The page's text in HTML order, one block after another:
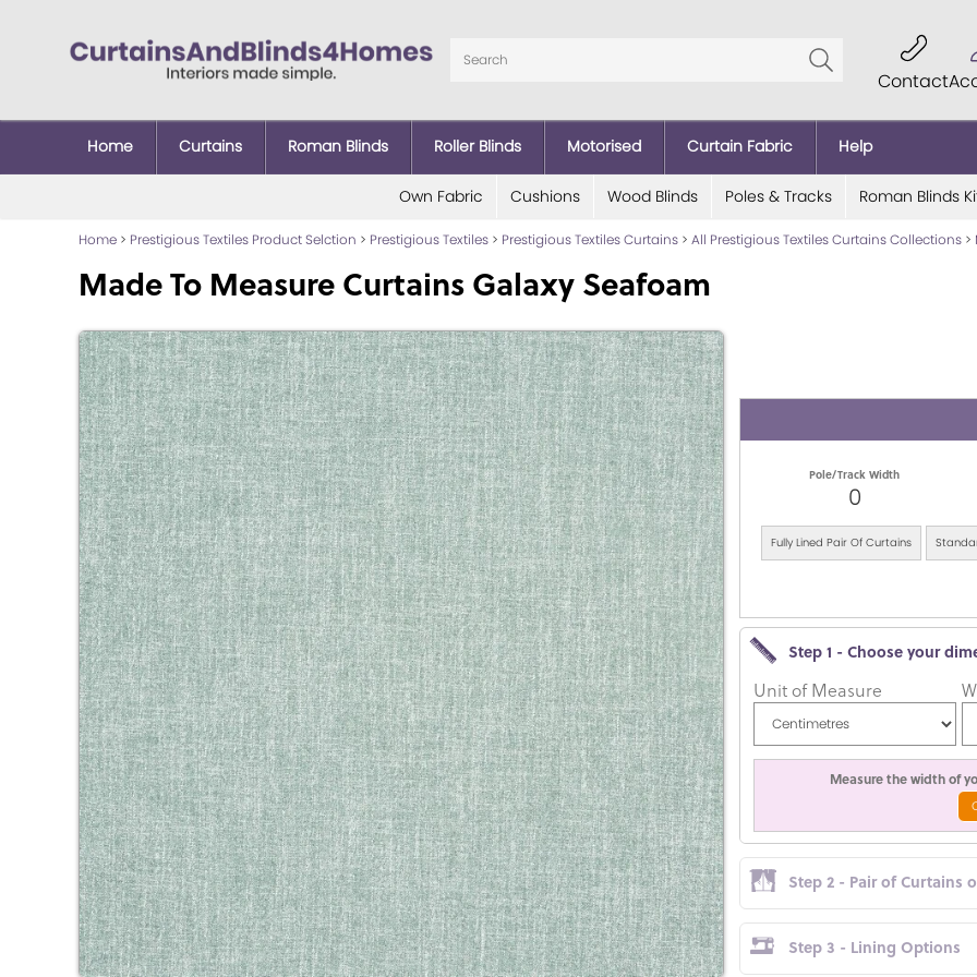
Contact
Home Curtains Roman Blinds Roller Blinds Motorised Curtain Fabric Help
Own Fabric Cushions Wood Blinds Poles & Tracks Roman Blinds
Home > Prestigious Textiles Product Selction > Prestigious Textiles > Prestigious Textiles Curtains > All Prestigious Textiles Curtains Collections >
Made To Measure Curtains Galaxy Seafoam
Pole/Track Width
0
Fully Lined Pair Of Curtains
Step 1 - Choose your
Unit of Measure
Measure the width of
Step 2 - Pair of Curtains
Step 3 - Lining Options